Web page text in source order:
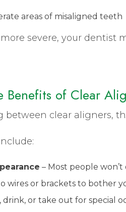
areas of misaligned teeth
more severe, your
Benefits of Clear
between clear aligners,
– Most people
wires or brackets to bother
drink, or take out for special